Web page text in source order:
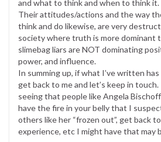
and what to think and when to think it.
Their attitudes/actions and the way
think and do likewise, are very
society where truth is more dominant
slimebag liars are NOT dominating
power, and influence.
In summing up, if what I’ve written
get back to me and let’s keep in touch.
seeing that people like Angela
have the fire in your belly that I
others like her “frozen out”, get back
experience, etc I might have that may